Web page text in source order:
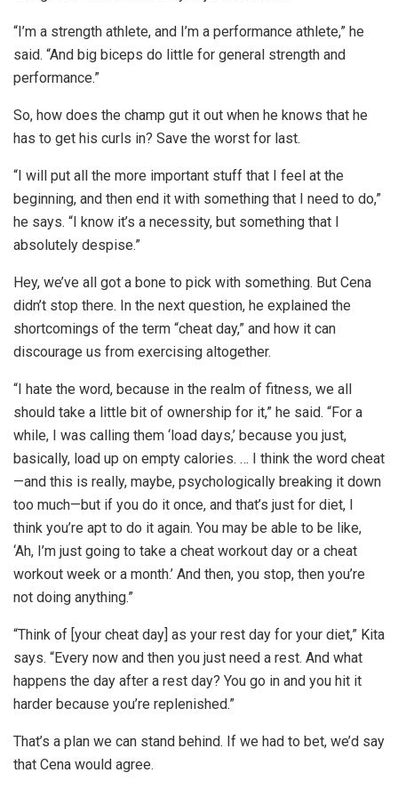
“I’m a strength athlete, and I’m a performance athlete,” he
said. “And big biceps do little for general strength and
performance.”
So, how does the champ gut it out when he knows that he
has to get his curls in? Save the worst for last.
“I will put all the more important stuff that I feel at the
beginning, and then end it with something that I need to do,”
he says. “I know it’s a necessity, but something that I
absolutely despise.”
Hey, we’ve all got a bone to pick with something. But Cena
didn’t stop there. In the next question, he explained the
shortcomings of the term “cheat day,” and how it can
discourage us from exercising altogether.
“I hate the word, because in the realm of fitness, we all
should take a little bit of ownership for it,” he said. “For a
while, I was calling them ‘load days,’ because you just,
basically, load up on empty calories. … I think the word cheat
—and this is really, maybe, psychologically breaking it down
too much—but if you do it once, and that’s just for diet, I
think you’re apt to do it again. You may be able to be like,
‘Ah, I’m just going to take a cheat workout day or a cheat
workout week or a month.’ And then, you stop, then you’re
not doing anything.”
“Think of [your cheat day] as your rest day for your diet,” Kita
says. “Every now and then you just need a rest. And what
happens the day after a rest day? You go in and you hit it
harder because you’re replenished.”
That’s a plan we can stand behind. If we had to bet, we’d say
that Cena would agree.